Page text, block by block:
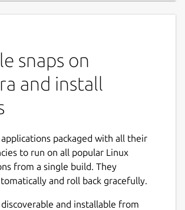
snaps on
and install
applications packaged with all their
to run on all popular Linux
from a single build. They
and roll back gracefully.
discoverable and installable from